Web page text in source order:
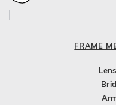
FRAME